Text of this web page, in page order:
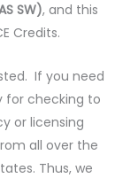
SW), and this
Credits.
If you need
for checking to
or licensing
all over the
Thus, we